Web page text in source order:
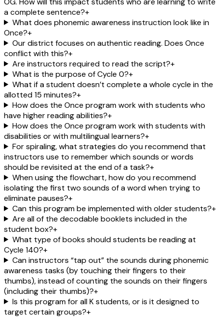
a complete sentence?+
What does phonemic awareness instruction look like in
Once?+
Our district focuses on authentic reading. Does Once
conflict with this?+
Are instructors required to read the script?+
What is the purpose of Cycle 0?+
What if a student doesn’t complete a whole cycle in the
allotted 15 minutes?+
How does the Once program work with students who
have higher reading abilities?+
How does the Once program work with students with
disabilities or with multilingual learners?+
For spiraling, what strategies do you recommend that
instructors use to remember which sounds or words
should be revisited at the end of a task?+
When using the flowchart, how do you recommend
isolating the first two sounds of a word when trying to
eliminate pauses?+
Can this program be implemented with older students?+
Are all of the decodable booklets included in the
student box?+
What type of books should students be reading at
Cycle 140?+
Can instructors “tap out” the sounds during phonemic
awareness tasks (by touching their fingers to their
thumbs), instead of counting the sounds on their fingers
(including their thumbs)?+
Is this program for all K students, or is it designed to
target certain groups?+